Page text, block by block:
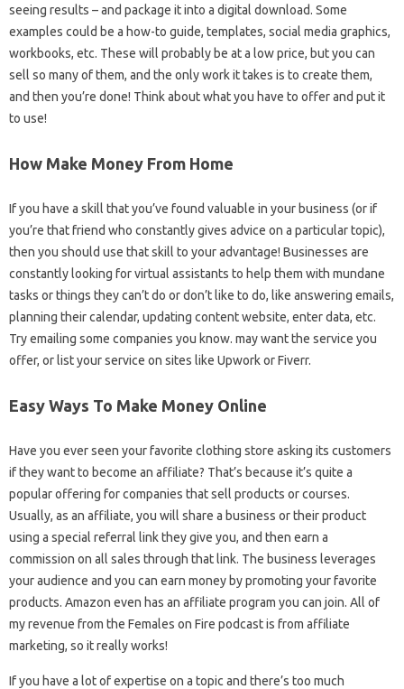
seeing results – and package it into a digital download. Some
examples could be a how-to guide, templates, social media graphics,
workbooks, etc. These will probably be at a low price, but you can
sell so many of them, and the only work it takes is to create them,
and then you’re done! Think about what you have to offer and put it
to use!
How Make Money From Home
If you have a skill that you’ve found valuable in your business (or if
you’re that friend who constantly gives advice on a particular topic),
then you should use that skill to your advantage! Businesses are
constantly looking for virtual assistants to help them with mundane
tasks or things they can’t do or don’t like to do, like answering emails,
planning their calendar, updating content website, enter data, etc.
Try emailing some companies you know. may want the service you
offer, or list your service on sites like Upwork or Fiverr.
Easy Ways To Make Money Online
Have you ever seen your favorite clothing store asking its customers
if they want to become an affiliate? That’s because it’s quite a
popular offering for companies that sell products or courses.
Usually, as an affiliate, you will share a business or their product
using a special referral link they give you, and then earn a
commission on all sales through that link. The business leverages
your audience and you can earn money by promoting your favorite
products. Amazon even has an affiliate program you can join. All of
my revenue from the Females on Fire podcast is from affiliate
marketing, so it really works!
If you have a lot of expertise on a topic and there’s too much